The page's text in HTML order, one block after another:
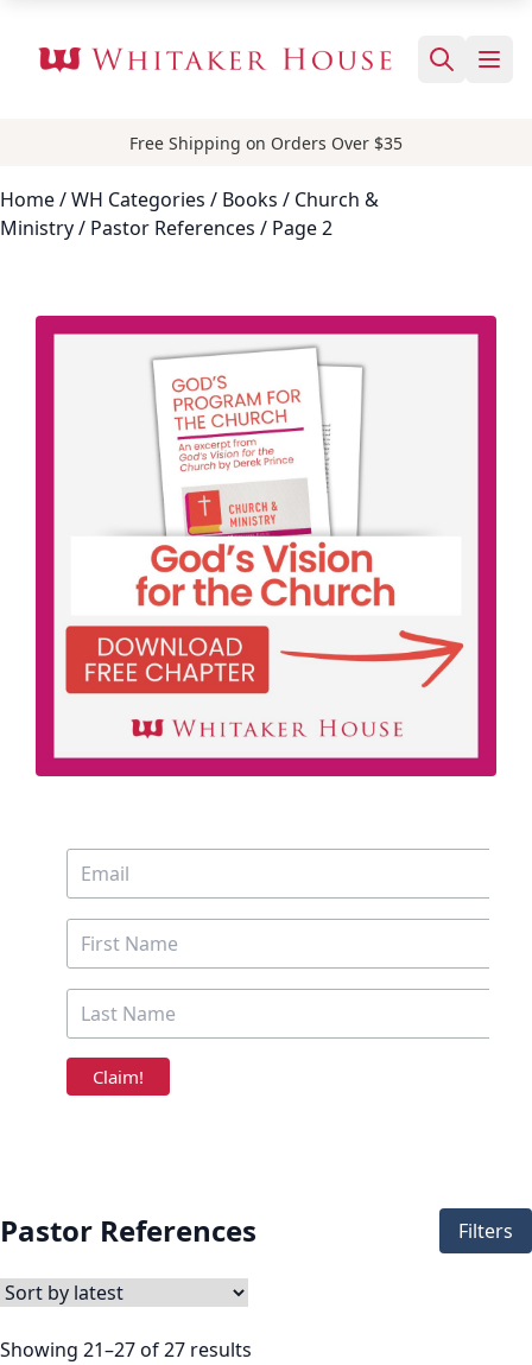
Free Shipping on Orders Over $35
Home/ WH Categories / Books / Church &
Ministry/ Pastor References / Page 2
Pastor References Filters
Showing 21–27 of 27 results